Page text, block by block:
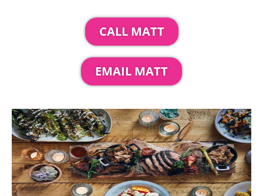
CALL MATT
EMAIL MATT